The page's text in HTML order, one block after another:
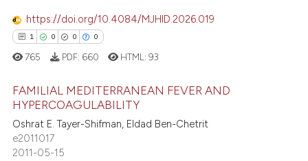
how this article has been
atscite.ai
shows how a scientific paper
of the citation, a
describing whether
mentions, or contrasts
claim, and a label
https://doi.org/10.4084/MJHID.2026.019
1 0 0 0
Citing Publications
Supporting
765 PDF: 660 HTML:93
FAMILIAL MEDITERRANEAN FEVER AND
HYPERCOAGULABILITY
Oshrat E. Tayer-Shifman, Eldad Ben-Chetrit
e2011017
2011-05-15